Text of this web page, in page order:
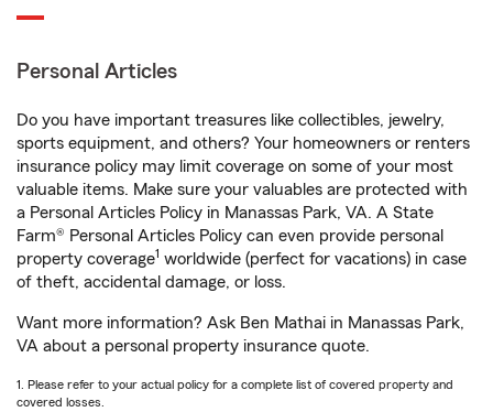
Personal Articles
Do you have important treasures like collectibles, jewelry,
sports equipment, and others? Your homeowners or renters
insurance policy may limit coverage on some of your most
valuable items. Make sure your valuables are protected with
a Personal Articles Policy in Manassas Park, VA. A State
Farm® Personal Articles Policy can even provide personal
property coverage1 worldwide (perfect for vacations) in case
of theft, accidental damage, or loss.
Want more information? Ask Ben Mathai in Manassas Park,
VA about a personal property insurance quote.
1. Please refer to your actual policy for a complete list of covered property and
covered losses.